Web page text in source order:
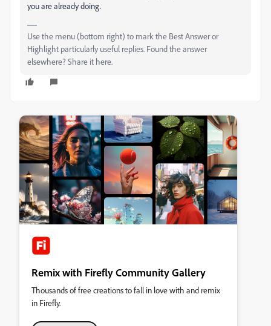
you are already doing.
Use the menu (bottom right) to mark the Best Answer or
Highlight particularly useful replies. Found the answer
elsewhere? Share it here.
Remix with Firefly Community Gallery
Thousands of free creations to fall in love with and remix
in Firefly.